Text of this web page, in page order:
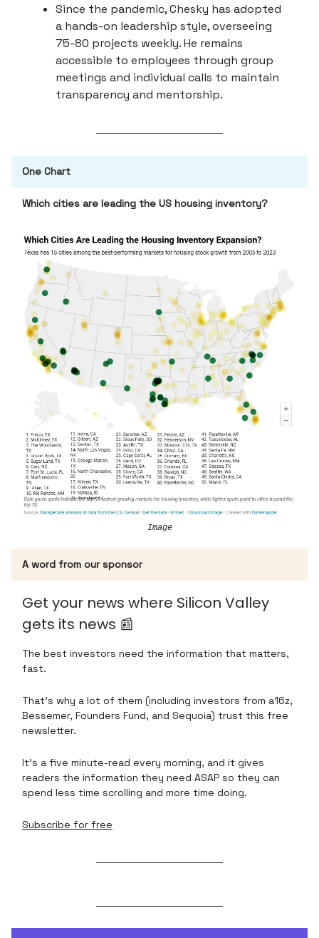
Since the pandemic, Chesky has adopted
a hands-on leadership style, overseeing
75-80 projects weekly. He remains
accessible to employees through group
meetings and individual calls to maintain
transparency and mentorship.
One Chart
Which cities are leading the US housing inventory?
Image
A word from our sponsor
Get your news where Silicon Valley
gets its news 📰
The best investors need the information that matters,
fast.
That’s why a lot of them (including investors from a16z,
Bessemer, Founders Fund, and Sequoia) trust this free
newsletter.
It’s a five minute-read every morning, and it gives
readers the information they need ASAP so they can
spend less time scrolling and more time doing.
Subscribe for free